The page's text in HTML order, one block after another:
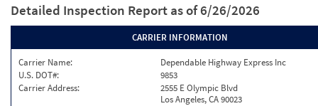
Detailed Inspection Report as of 6/26/2026
CARRIER INFORMATION
Carrier Name:
Dependable Highway Express Inc
U.S. DOT#:
9853
Carrier Address:
2555 E Olympic Blvd
Los Angeles, CA 90023